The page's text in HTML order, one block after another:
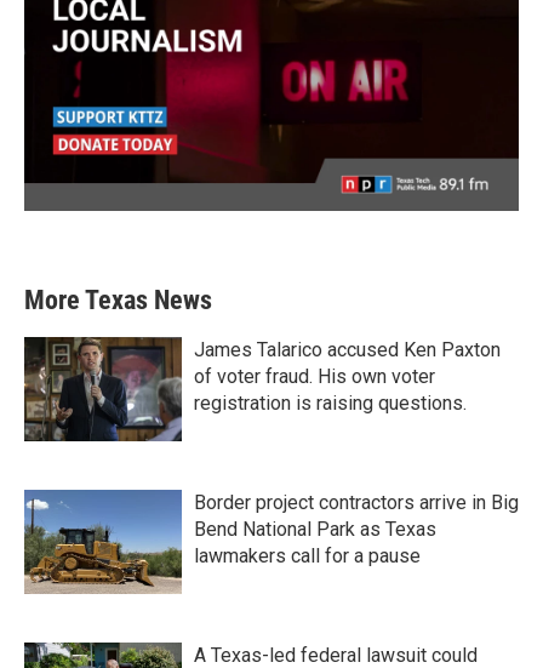
More Texas News
James Talarico accused Ken Paxton
of voter fraud. His own voter
registration is raising questions.
Border project contractors arrive in Big
Bend National Park as Texas
lawmakers call for a pause
A Texas-led federal lawsuit could